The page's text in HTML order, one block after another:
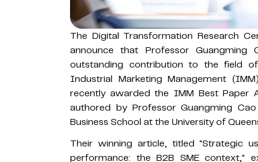
The Digital Transformation Research
announce that Professor
outstanding contribution to the field
Industrial Marketing Management
recently awarded the IMM Best
authored by Professor Guangming
Business School at the University of
Their winning article, titled "Strategic
performance: the B2B SME context,"